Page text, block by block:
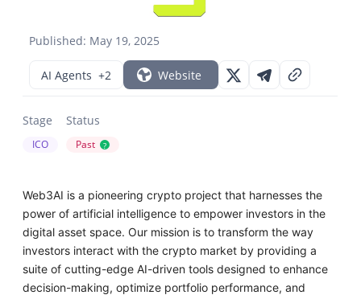
Published: May 19, 2025
AI Agents +2 Website
Stage
ICO
Status
Past ?
Web3AI is a pioneering crypto project that harnesses the
power of artificial intelligence to empower investors in the
digital asset space. Our mission is to transform the way
investors interact with the crypto market by providing a
suite of cutting-edge AI-driven tools designed to enhance
decision-making, optimize portfolio performance, and